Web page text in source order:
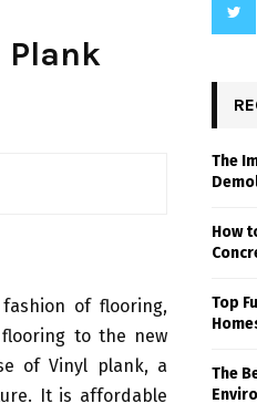
Plank
of flooring,
to the new
of Vinyl plank, a
It is affordable
The
How
Top
The